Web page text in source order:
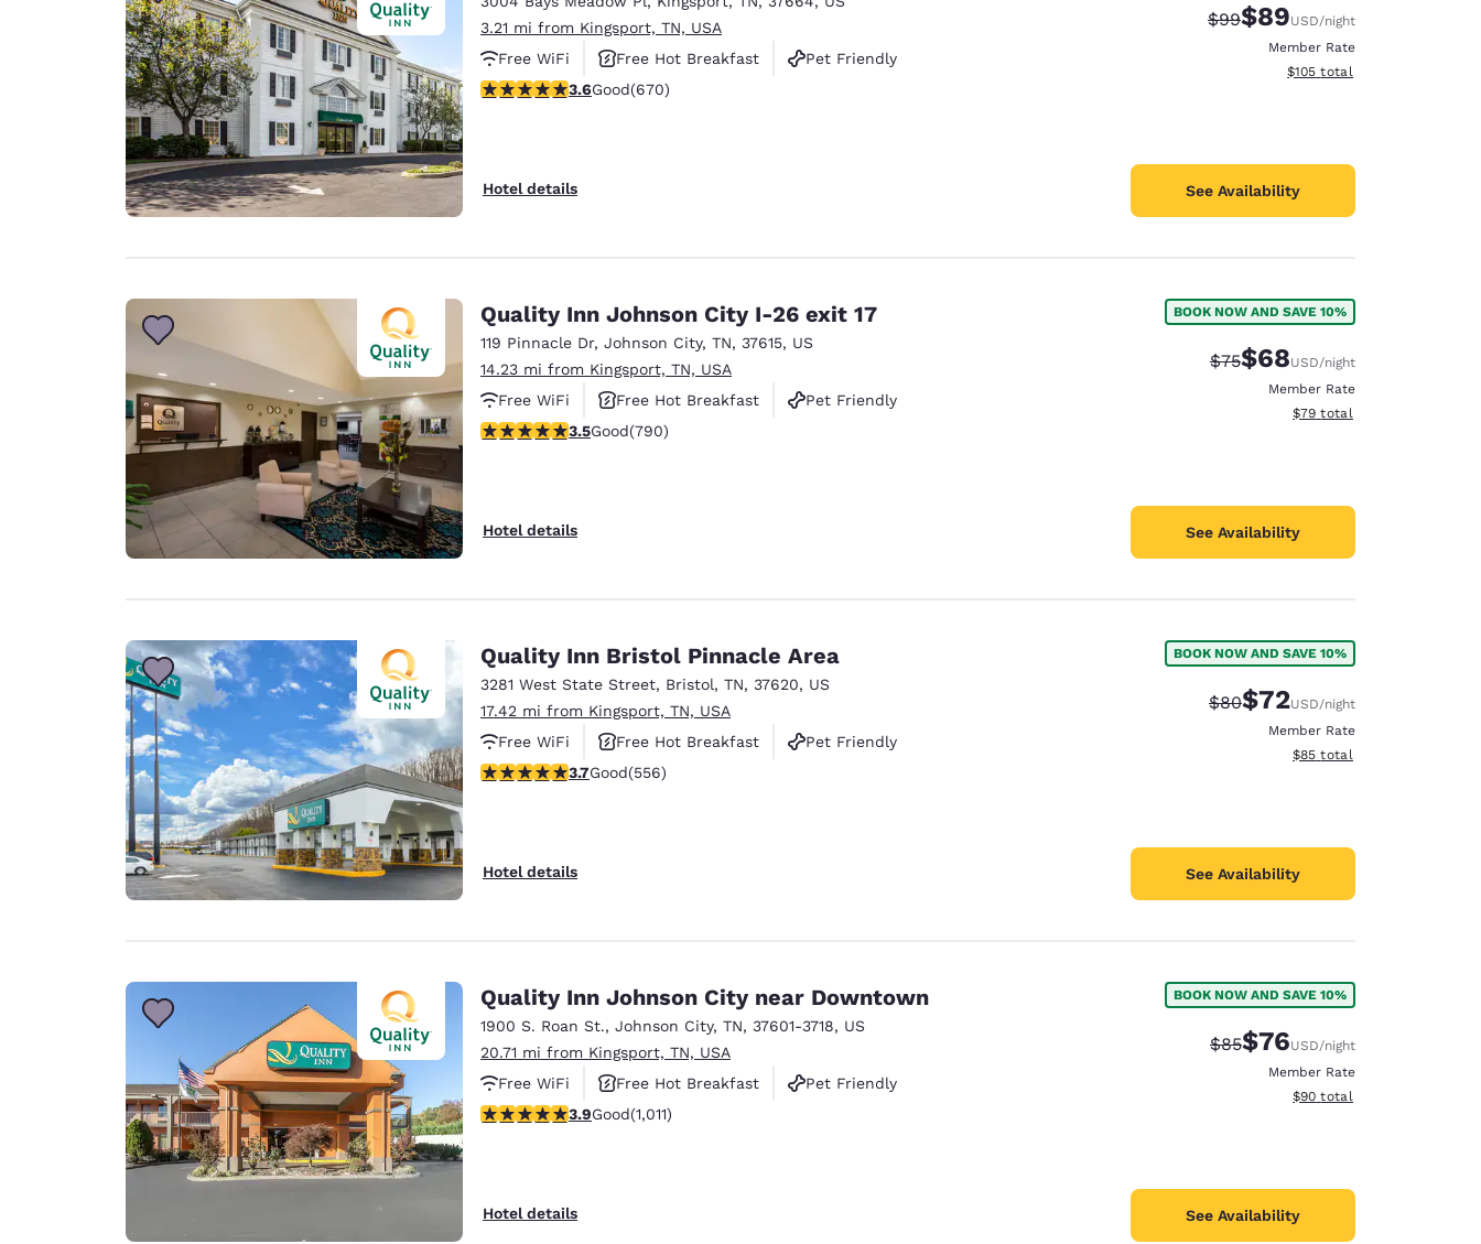
Español
Europe
Deutschland
Deutsch
Spain
United Kingdom
Asia-Pac
Australia
English
3.21 mi from Kingsport, TN, USA
Free WiFi
Free Hot Breakfast
Pet Friendly
3.63 stars rating. Good. 670 reviews
3.6Good(670)
Hotel details
Strikethrough Rate:
$99Discounted rate:
$89USD/night
Member Rate
View estimated total details
$105 total
See Availability
Quality Inn Johnson City I-26 exit 17
119 Pinnacle Dr, Johnson City, TN, 37615, US
14.23 mi from Kingsport, TN, USA
Free WiFi
Free Hot Breakfast
Pet Friendly
3.53 stars rating. Good. 790 reviews
3.5Good(790)
Hotel details
BOOK NOW AND SAVE 10%
Strikethrough Rate:
$75Discounted rate:
$68USD/night
Member Rate
View estimated total details
$79 total
See Availability
Quality Inn Bristol Pinnacle Area
3281 West State Street, Bristol, TN, 37620, US
17.42 mi from Kingsport, TN, USA
Free WiFi
Free Hot Breakfast
Pet Friendly
3.71 stars rating. Good. 556 reviews
3.7Good(556)
Hotel details
BOOK NOW AND SAVE 10%
Strikethrough Rate:
$80Discounted rate:
$72USD/night
Member Rate
View estimated total details
$85 total
See Availability
Quality Inn Johnson City near Downtown
1900 S. Roan St., Johnson City, TN, 37601-3718, US
20.71 mi from Kingsport, TN, USA
Free WiFi
Free Hot Breakfast
Pet Friendly
3.94 stars rating. Good. 1011 reviews
3.9Good(1,011)
Hotel details
BOOK NOW AND SAVE 10%
Strikethrough Rate:
$85Discounted rate:
$76USD/night
Member Rate
View estimated total details
$90 total
See Availability